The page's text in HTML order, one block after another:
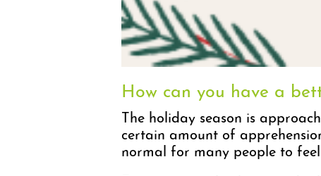
How can you have a
The holiday season is
certain amount of
normal for many people to